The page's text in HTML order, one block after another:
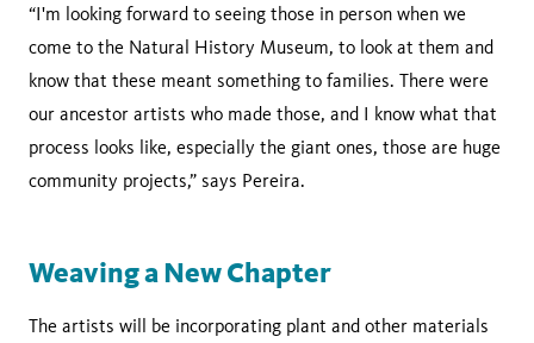
“I'm looking forward to seeing those in person when we
come to the Natural History Museum, to look at them and
know that these meant something to families. There were
our ancestor artists who made those, and I know what that
process looks like, especially the giant ones, those are huge
community projects,” says Pereira.
Weaving a New Chapter
The artists will be incorporating plant and other materials